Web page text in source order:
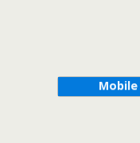
Mobile